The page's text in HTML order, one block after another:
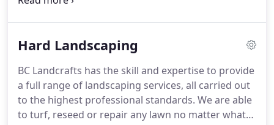
unforeseen events somewhere along the way, but
discussed with you and are usually easily resolved.
Above all, BC Landcrafts want to work with you to
create a garden that you will love.
Hard Landscaping
BC Landcrafts has the skill and expertise to provide
a full range of landscaping services, all carried out
to the highest professional standards. We are able
to turf, reseed or repair any lawn no matter what